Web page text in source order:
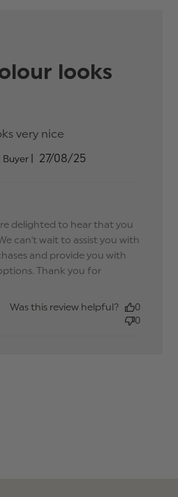
looks
very nice
Buyer
Published
27/08/25
23 2025
delighted to hear that you
can't wait to assist you with
and provide you with
Thank you for
Was this review helpful?
0
0